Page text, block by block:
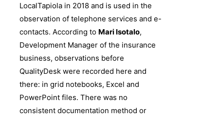
LocalTapiola in 2018 and is used in the
observation of telephone services and e-
contacts. According to Mari Isotalo,
Development Manager of the insurance
business, observations before
QualityDesk were recorded here and
there: in grid notebooks, Excel and
PowerPoint files. There was no
consistent documentation method or